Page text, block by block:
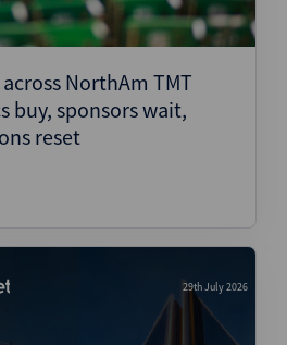
NorthAm TMT
buy, sponsors wait,
reset
29th July 2026